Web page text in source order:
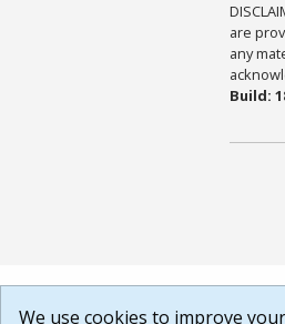
are
any
Build:
We use cookies to improve